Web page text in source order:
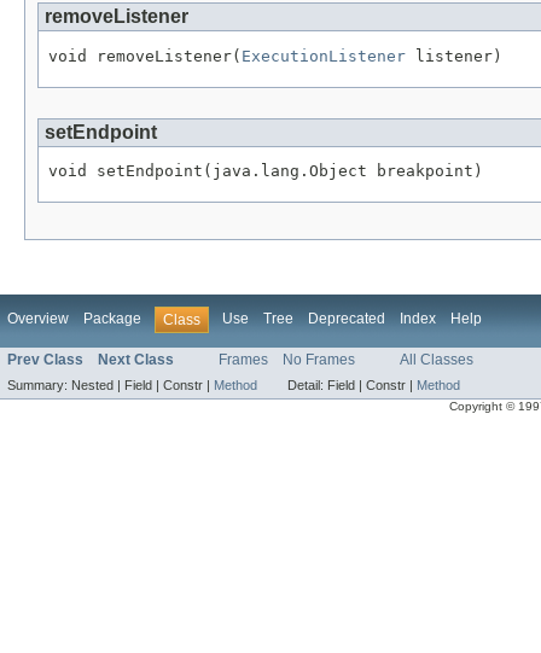
removeListener
void removeListener( ExecutionListener listener)
setEndpoint
void setEndpoint(java.lang.Object breakpoint)
Overview Package Class Use Tree Deprecated Index Help
Prev Class Next Class Frames No Frames All Classes
Summary: Nested | Field | Constr | Method Detail: Field | Constr | Method
Copyright ©